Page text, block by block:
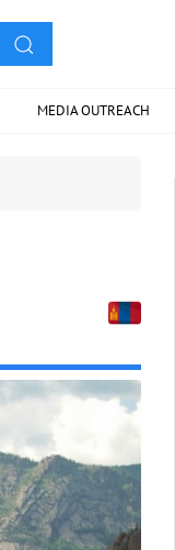
MEDIA OUTREACH